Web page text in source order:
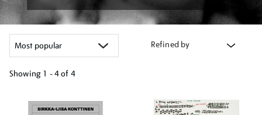
Refined by
Showing 1 - 4 of 4